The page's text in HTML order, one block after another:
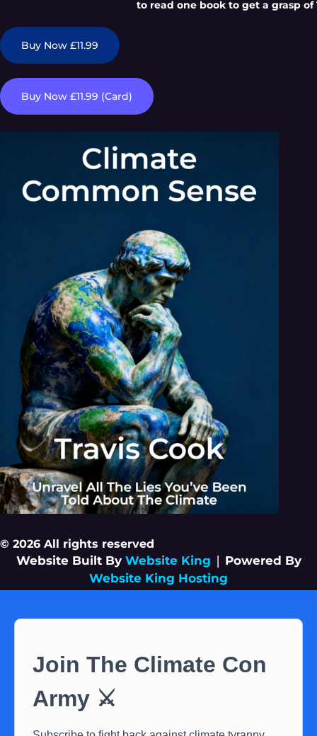
to read one book to get a grasp
Buy Now £11.99
Buy Now £11.99 (Card)
© 2026 All rights reserved
Website Built By Website King | Powered By
Website King Hosting